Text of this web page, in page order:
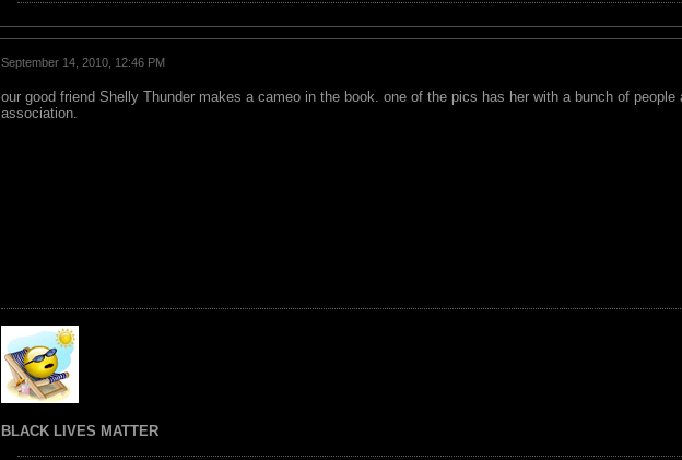
September 14, 2010, 12:46 PM
our good friend Shelly Thunder makes a cameo in the book. one of the pics has her with a bunch of
association.
BLACK LIVES MATTER